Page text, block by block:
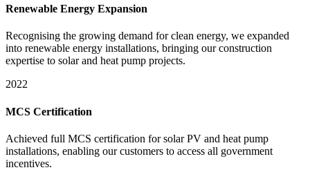
Renewable Energy Expansion
Recognising the growing demand for clean energy, we expanded
into renewable energy installations, bringing our construction
expertise to solar and heat pump projects.
2022
MCS Certification
Achieved full MCS certification for solar PV and heat pump
installations, enabling our customers to access all government
incentives.